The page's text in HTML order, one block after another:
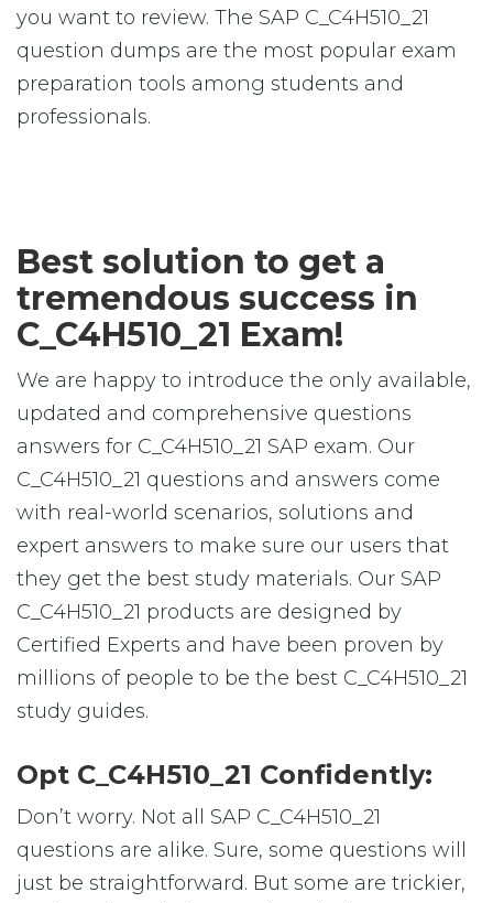
you want to review. The SAP C_C4H510_21
question dumps are the most popular exam
preparation tools among students and
professionals.
Best solution to get a
tremendous success in
C_C4H510_21 Exam!
We are happy to introduce the only available,
updated and comprehensive questions
answers for C_C4H510_21 SAP exam. Our
C_C4H510_21 questions and answers come
with real-world scenarios, solutions and
expert answers to make sure our users that
they get the best study materials. Our SAP
C_C4H510_21 products are designed by
Certified Experts and have been proven by
millions of people to be the best C_C4H510_21
study guides.
Opt C_C4H510_21 Confidently:
Don’t worry. Not all SAP C_C4H510_21
questions are alike. Sure, some questions will
just be straightforward. But some are trickier,